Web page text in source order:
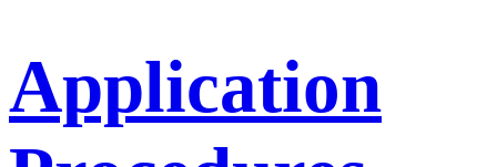
Application